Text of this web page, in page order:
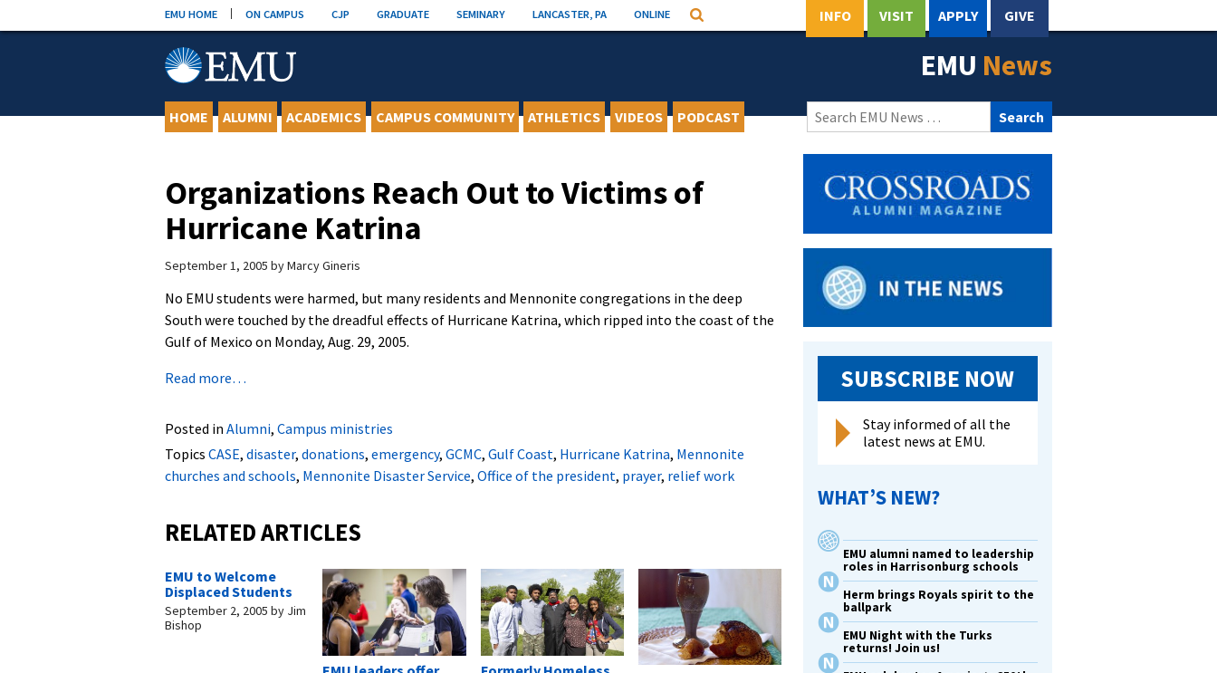
to
EMU HOME ON CAMPUS CJP GRADUATE SEMINARY LANCASTER, PA ONLINE Search INFO VISIT APPLY GIVE
EMU News
HOME ALUMNI ACADEMICS CAMPUS COMMUNITY ATHLETICS VIDEOS PODCAST
Search
for:
Organizations Reach Out to Victims of
Hurricane Katrina
September 1, 2005 byMarcy Gineris
No EMU students were harmed, but many residents and Mennonite congregations in the deep
South were touched by the dreadful effects of Hurricane Katrina, which ripped into the coast of the
Gulf of Mexico on Monday, Aug. 29, 2005.
Read more…
Posted in Alumni, Campus ministries
Topics CASE, disaster, donations, emergency, GCMC, Gulf Coast, Hurricane Katrina, Mennonite
churches and schools, Mennonite Disaster Service, Office of the president, prayer, relief work
RELATED ARTICLES
EMU to Welcome
Displaced Students
September 2, 2005 by Jim
Bishop
SUBSCRIBE NOW
Stay informed of all the
latest news at EMU.
WHAT’S NEW?
EMU alumni named to leadership
roles in Harrisonburg schools
Herm brings Royals spirit to the
ballpark
EMU Night with the Turks
returns! Join us!